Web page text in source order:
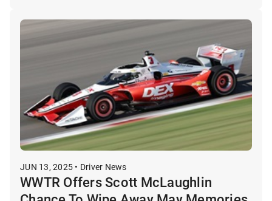
JUN 13, 2025 • Driver News
WWTR Offers Scott McLaughlin